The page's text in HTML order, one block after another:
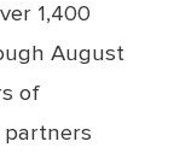
1,400
August
of
partners